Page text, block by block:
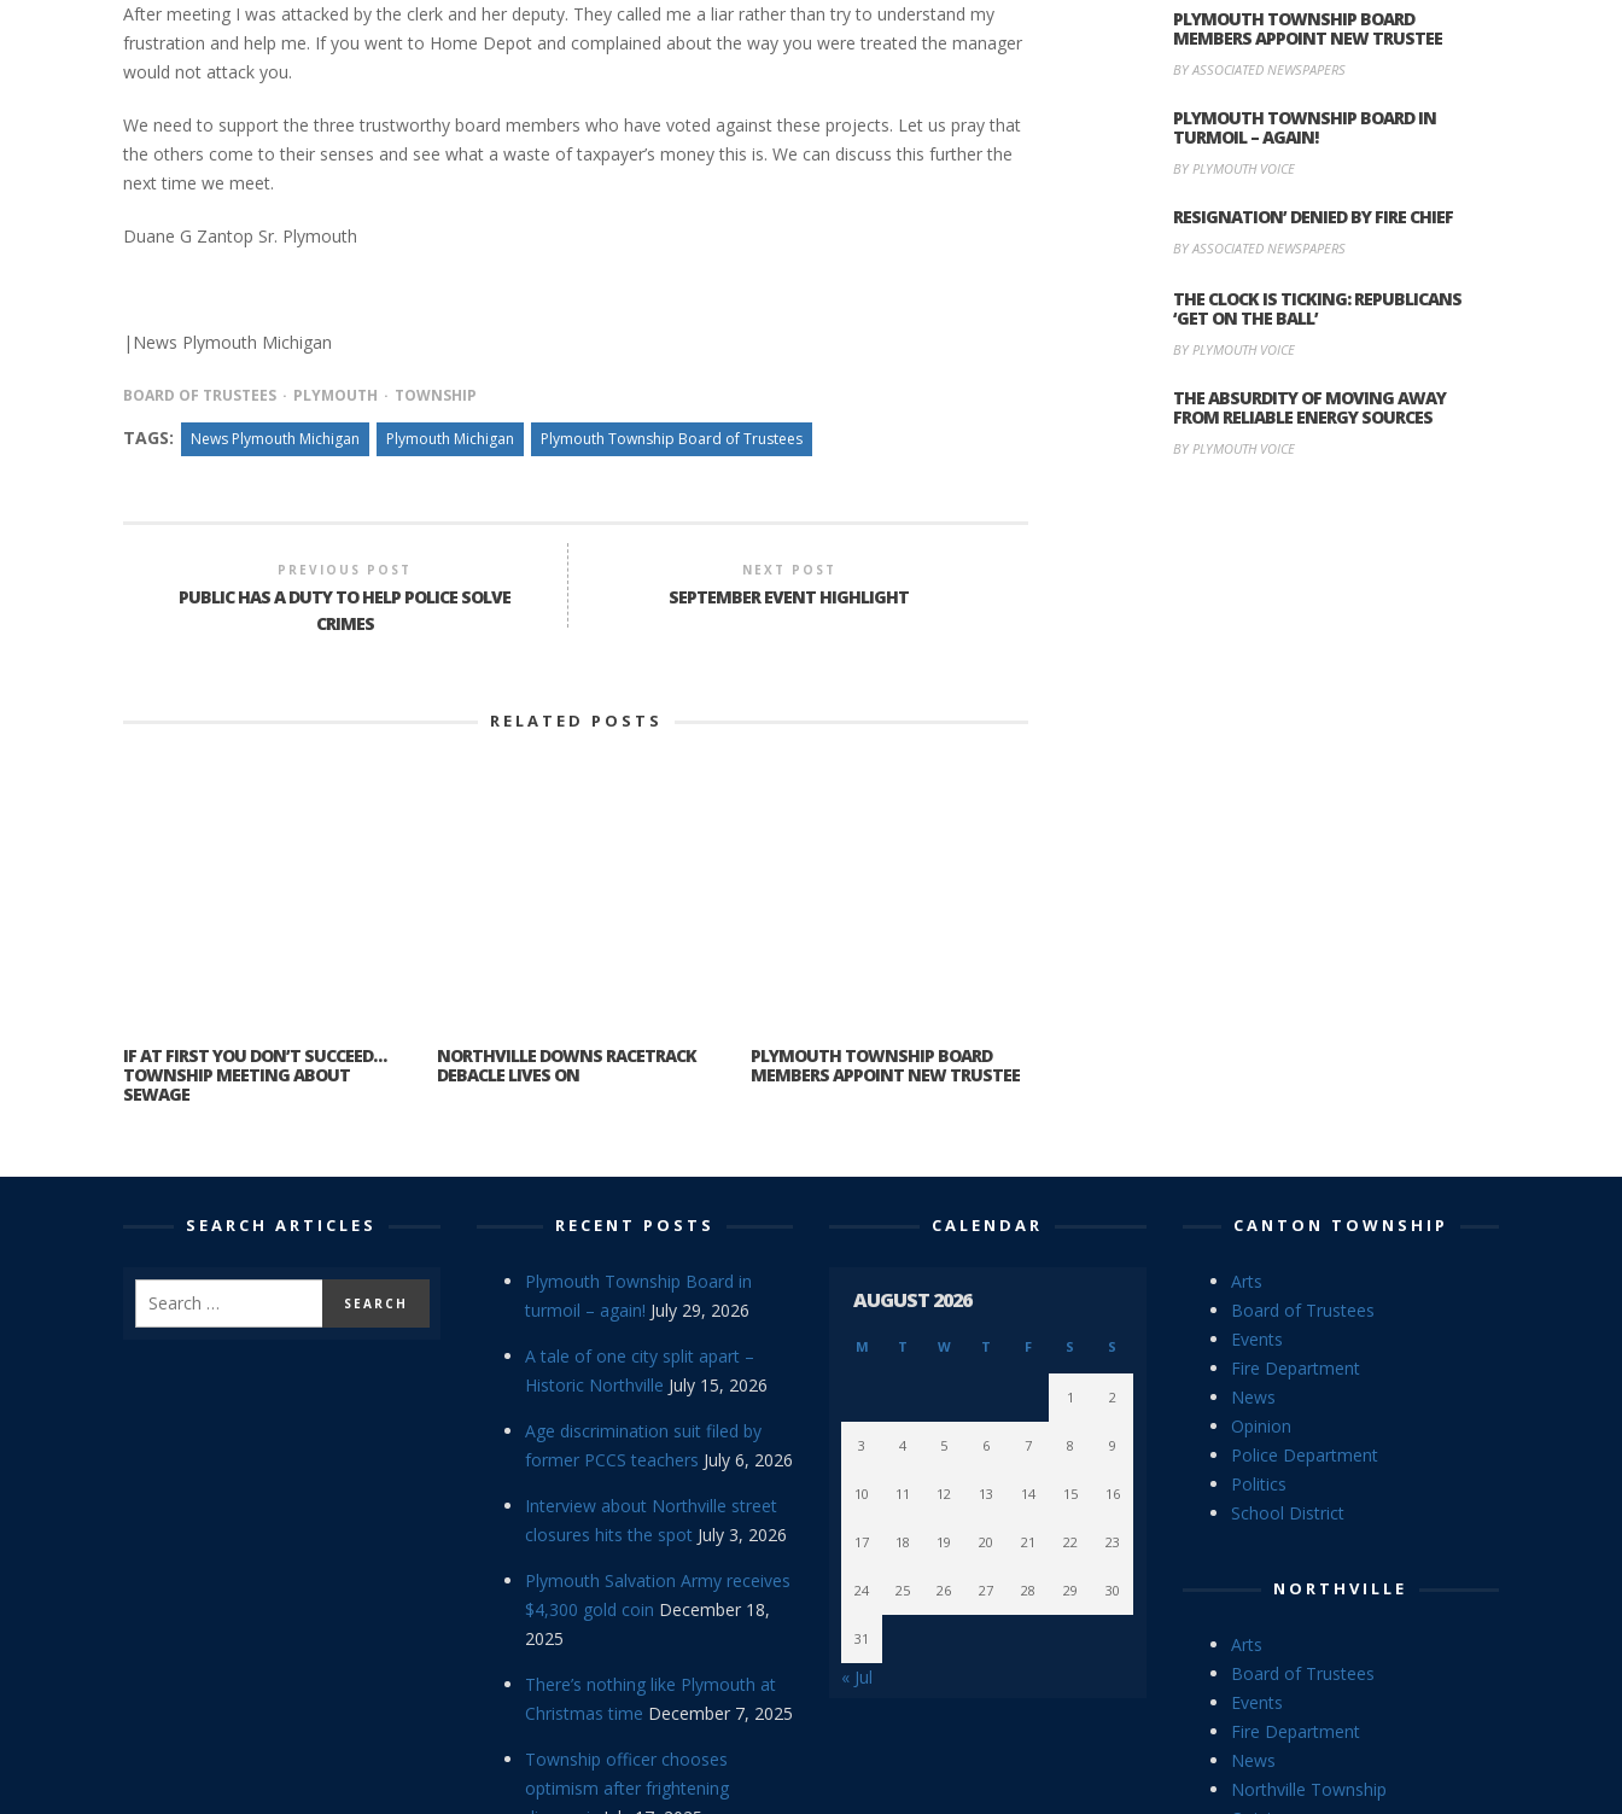
After meeting I was attacked by the clerk and her deputy. They called me a liar rather than try to understand my
frustration and help me. If you went to Home Depot and complained about the way you were treated the manager
would not attack you.
We need to support the three trustworthy board members who have voted against these projects. Let us pray that
the others come to their senses and see what a waste of taxpayer’s money this is. We can discuss this further the
next time we meet.
Duane G Zantop Sr. Plymouth
|News Plymouth Michigan
BOARD OF TRUSTEES PLYMOUTH TOWNSHIP
TAGS: News Plymouth Michigan Plymouth Michigan Plymouth Township Board of Trustees
PREVIOUS POST
PUBLIC HAS A DUTY TO HELP POLICE SOLVE
CRIMES
NEXT POST
SEPTEMBER EVENT HIGHLIGHT
RELATED POSTS
IF AT FIRST YOU DON’T SUCCEED…
TOWNSHIP MEETING ABOUT
SEWAGE
NORTHVILLE DOWNS RACETRACK
DEBACLE LIVES ON
PLYMOUTH TOWNSHIP BOARD
MEMBERS APPOINT NEW TRUSTEE
PLYMOUTH TOWNSHIP BOARD
MEMBERS APPOINT NEW TRUSTEE
BY ASSOCIATED NEWSPAPERS
PLYMOUTH TOWNSHIP BOARD IN
TURMOIL – AGAIN!
BY PLYMOUTH VOICE
RESIGNATION’ DENIED BY FIRE CHIEF
BY ASSOCIATED NEWSPAPERS
THE CLOCK IS TICKING: REPUBLICANS
‘GET ON THE BALL’
BY PLYMOUTH VOICE
THE ABSURDITY OF MOVING AWAY
FROM RELIABLE ENERGY SOURCES
BY PLYMOUTH VOICE
SEARCH ARTICLES RECENT POSTS
Plymouth Township Board in
turmoil – again! July 29, 2026
A tale of one city split apart –
Historic Northville July 15, 2026
Age discrimination suit filed by
former PCCS teachers July 6, 2026
Interview about Northville street
closures hits the spot July 3, 2026
Plymouth Salvation Army receives
$4,300 gold coin December 18,
2025
There’s nothing like Plymouth at
Christmas time December 7, 2025
Township officer chooses
optimism after frightening
CALENDAR
AUGUST 2026
M T W T F S S
1 2
3 4 5 6 7 8 9
10 11 12 13 14 15 16
17 18 19 20 21 22 23
24 25 26 27 28 29 30
31
« Jul
CANTON TOWNSHIP
Arts
Board of Trustees
Events
Fire Department
News
Opinion
Police Department
Politics
School District
NORTHVILLE
Arts
Board of Trustees
Events
Fire Department
News
Northville Township